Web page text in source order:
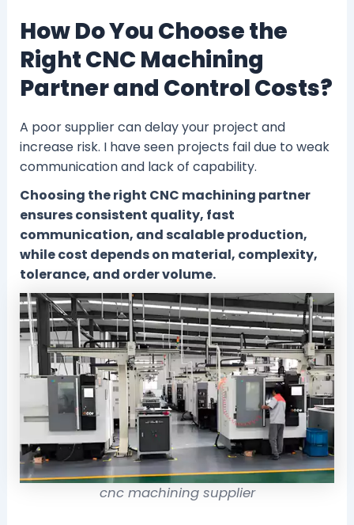
How Do You Choose the
Right CNC Machining
Partner and Control Costs?
A poor supplier can delay your project and
increase risk. I have seen projects fail due to weak
communication and lack of capability.
Choosing the right CNC machining partner
ensures consistent quality, fast
communication, and scalable production,
while cost depends on material, complexity,
tolerance, and order volume.
cnc machining supplier